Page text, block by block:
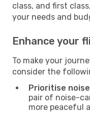
class, and first
your needs and
Enhance your
To make your
consider the
Prioritise
pair of noise-
more peaceful